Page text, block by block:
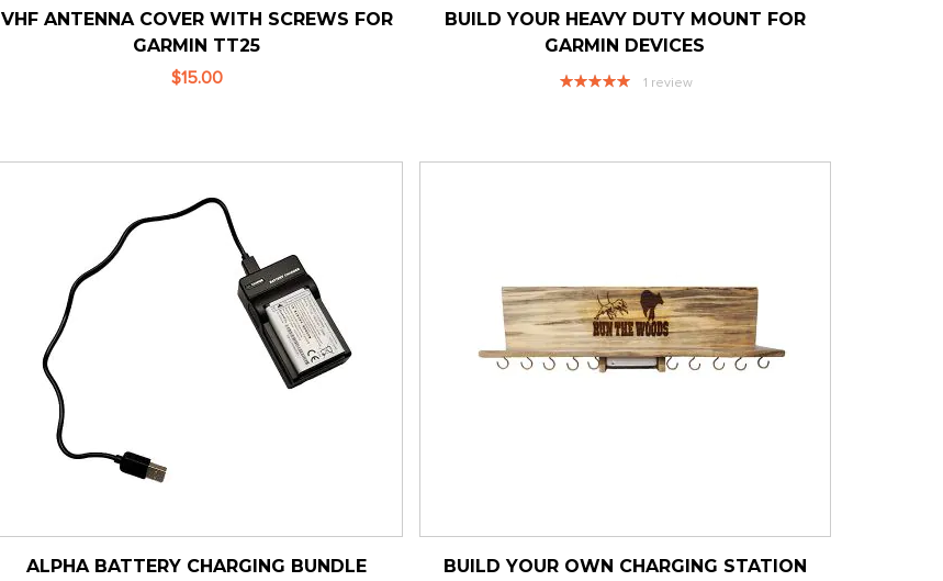
VHF ANTENNA COVER WITH SCREWS FOR
GARMIN TT25
$15.00
BUILD YOUR HEAVY DUTY MOUNT FOR
GARMIN DEVICES
Rating:
1 review
ALPHA BATTERY CHARGING BUNDLE BUILD YOUR OWN CHARGING STATION